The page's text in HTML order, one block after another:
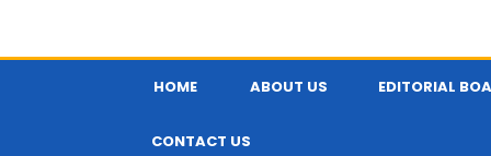
HOME ABOUT US EDITORIAL
CONTACT US